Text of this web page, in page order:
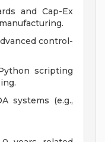
and Cap-Ex
control-
scripting
systems (e.g.,